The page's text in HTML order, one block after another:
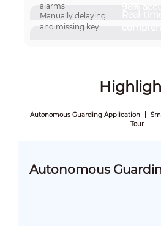
alarms
Manually delaying
and missing key
Autonomous Guarding Application
Tour
Autonomous